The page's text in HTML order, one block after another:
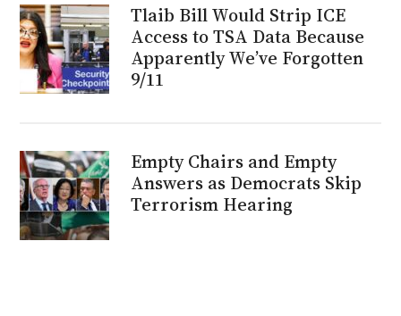
Tlaib Bill Would Strip ICE
Access to TSA Data Because
Apparently We’ve Forgotten
9/11
Empty Chairs and Empty
Answers as Democrats Skip
Terrorism Hearing